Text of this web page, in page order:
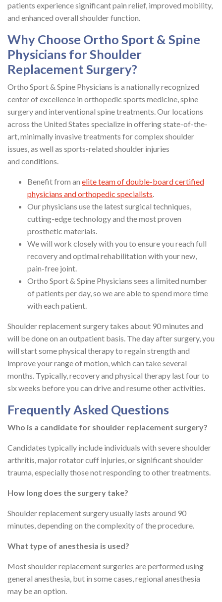
patients experience significant pain relief, improved mobility,
and enhanced overall shoulder function.
Why Choose Ortho Sport & Spine
Physicians for Shoulder
Replacement Surgery?
Ortho Sport & Spine Physicians is a nationally recognized
center of excellence in orthopedic sports medicine, spine
surgery and interventional spine treatments. Our locations
across the United States specialize in offering state-of-the-
art, minimally invasive treatments for complex shoulder
issues, as well as sports-related shoulder injuries
and conditions.
Benefit from an elite team of double-board certified
physicians and orthopedic specialists.
Our physicians use the latest surgical techniques,
cutting-edge technology and the most proven
prosthetic materials.
We will work closely with you to ensure you reach full
recovery and optimal rehabilitation with your new,
pain-free joint.
Ortho Sport & Spine Physicians sees a limited number
of patients per day, so we are able to spend more time
with each patient.
Shoulder replacement surgery takes about 90 minutes and
will be done on an outpatient basis. The day after surgery, you
will start some physical therapy to regain strength and
improve your range of motion, which can take several
months. Typically, recovery and physical therapy last four to
six weeks before you can drive and resume other activities.
Frequently Asked Questions
Who is a candidate for shoulder replacement surgery?
Candidates typically include individuals with severe shoulder
arthritis, major rotator cuff injuries, or significant shoulder
trauma, especially those not responding to other treatments.
How long does the surgery take?
Shoulder replacement surgery usually lasts around 90
minutes, depending on the complexity of the procedure.
What type of anesthesia is used?
Most shoulder replacement surgeries are performed using
general anesthesia, but in some cases, regional anesthesia
may be an option.